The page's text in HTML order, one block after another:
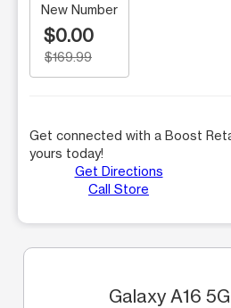
New Number
$0.00
$169.99
Get connected with a Boost
yours today!
Get Directions
Call Store
Galaxy A16